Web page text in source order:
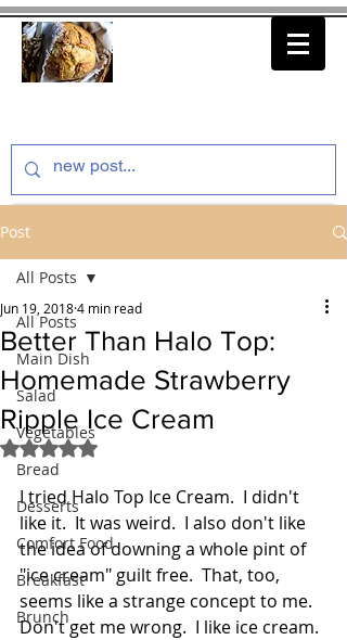
Post
All Posts
Main Dish
Salad
Vegetables
Bread
Desserts
Comfort Food
Breakfast
Brunch
All Posts
Better Than Halo Top:
Homemade Strawberry
Ripple Ice Cream
Jun 19, 20184 min read
Rated NaN out of 5 stars.
I tried Halo Top Ice Cream.  I didn't
like it.  It was weird.  I also don't like
the idea of downing a whole pint of
"ice cream" guilt free.  That, too,
seems like a strange concept to me.
Don't get me wrong.  I like ice cream.